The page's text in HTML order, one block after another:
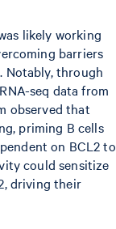
likely working
barriers
Notably, through
seq data from
observed that
priming B cells
on BCL2 to
could sensitize
driving their